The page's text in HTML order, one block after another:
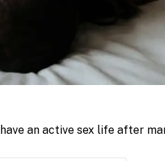
an active sex life after